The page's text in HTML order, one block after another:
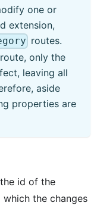
one or
extension,
routes.
only the
leaving all
aside
properties are
id of the
the changes